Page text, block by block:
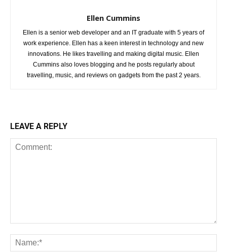
Ellen Cummins
Ellen is a senior web developer and an IT graduate with 5 years of
work experience. Ellen has a keen interest in technology and new
innovations. He likes travelling and making digital music. Ellen
Cummins also loves blogging and he posts regularly about
travelling, music, and reviews on gadgets from the past 2 years.
LEAVE A REPLY